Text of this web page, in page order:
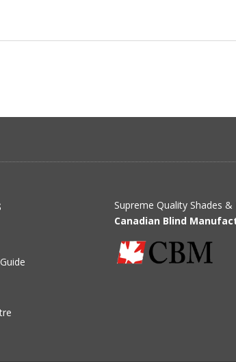
Supreme Quality Shades &
Canadian Blind